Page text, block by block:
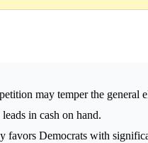
may temper the general
in cash on hand.
favors Democrats with